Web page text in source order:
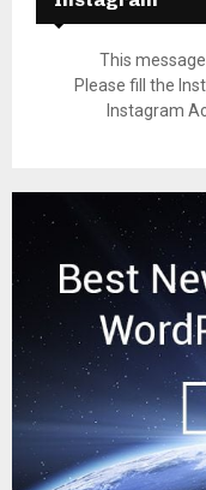
This
Please fill the
Instagram